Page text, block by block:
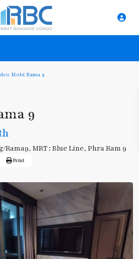
Mobi Rama 9
9
Rama9, MRT : Blue Line, Phra Ram 9
Print